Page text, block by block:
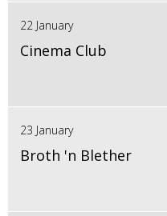
22 January
Cinema Club
23 January
Broth 'n Blether